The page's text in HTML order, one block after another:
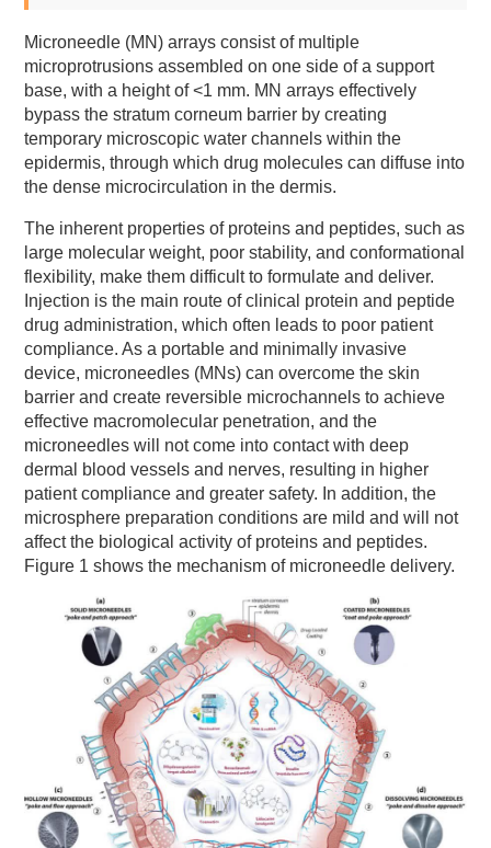
Microneedle (MN) arrays consist of multiple
microprotrusions assembled on one side of a support
base, with a height of <1 mm. MN arrays effectively
bypass the stratum corneum barrier by creating
temporary microscopic water channels within the
epidermis, through which drug molecules can diffuse into
the dense microcirculation in the dermis.
The inherent properties of proteins and peptides, such as
large molecular weight, poor stability, and conformational
flexibility, make them difficult to formulate and deliver.
Injection is the main route of clinical protein and peptide
drug administration, which often leads to poor patient
compliance. As a portable and minimally invasive
device, microneedles (MNs) can overcome the skin
barrier and create reversible microchannels to achieve
effective macromolecular penetration, and the
microneedles will not come into contact with deep
dermal blood vessels and nerves, resulting in higher
patient compliance and greater safety. In addition, the
microsphere preparation conditions are mild and will not
affect the biological activity of proteins and peptides.
Figure 1 shows the mechanism of microneedle delivery.